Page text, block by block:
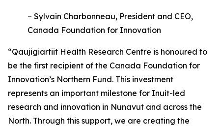
– Sylvain Charbonneau, President and CEO,
Canada Foundation for Innovation
“Qaujigiartiit Health Research Centre is honoured to
be the first recipient of the Canada Foundation for
Innovation’s Northern Fund. This investment
represents an important milestone for Inuit-led
research and innovation in Nunavut and across the
North. Through this support, we are creating the